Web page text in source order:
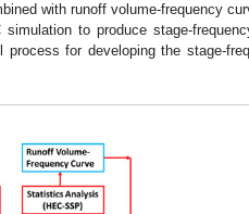
with runoff volume-frequency
to produce stage-
for developing the stage-